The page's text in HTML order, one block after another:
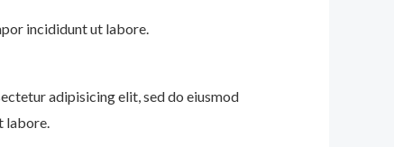
incididunt ut labore.
adipisicing elit, sed do eiusmod
labore.